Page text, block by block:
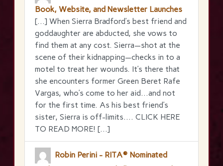
Book, Website, and Newsletter Launches
[…] When Sierra Bradford’s best friend and
goddaughter are abducted, she vows to
find them at any cost. Sierra—shot at the
scene of their kidnapping—checks in to a
motel to treat her wounds. It’s there that
she encounters former Green Beret Rafe
Vargas, who’s come to her aid…and not
for the first time. As his best friend’s
sister, Sierra is off-limits…. CLICK HERE
TO READ MORE! […]
Robin Perini - RITA® Nominated